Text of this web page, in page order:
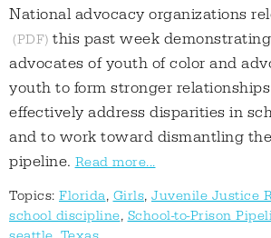
National advocacy organizations
this past week
advocates of youth of color and
youth to form stronger
effectively address disparities in
and to work toward dismantling
pipeline. Read more...
Topics: Florida, Girls, Juvenile Justice
school discipline, School-to-Prison